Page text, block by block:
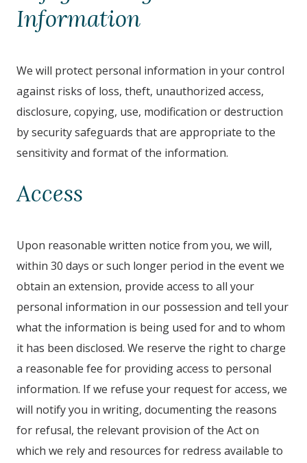
Information
We will protect personal information in your control
against risks of loss, theft, unauthorized access,
disclosure, copying, use, modification or destruction
by security safeguards that are appropriate to the
sensitivity and format of the information.
Access
Upon reasonable written notice from you, we will,
within 30 days or such longer period in the event we
obtain an extension, provide access to all your
personal information in our possession and tell your
what the information is being used for and to whom
it has been disclosed. We reserve the right to charge
a reasonable fee for providing access to personal
information. If we refuse your request for access, we
will notify you in writing, documenting the reasons
for refusal, the relevant provision of the Act on
which we rely and resources for redress available to